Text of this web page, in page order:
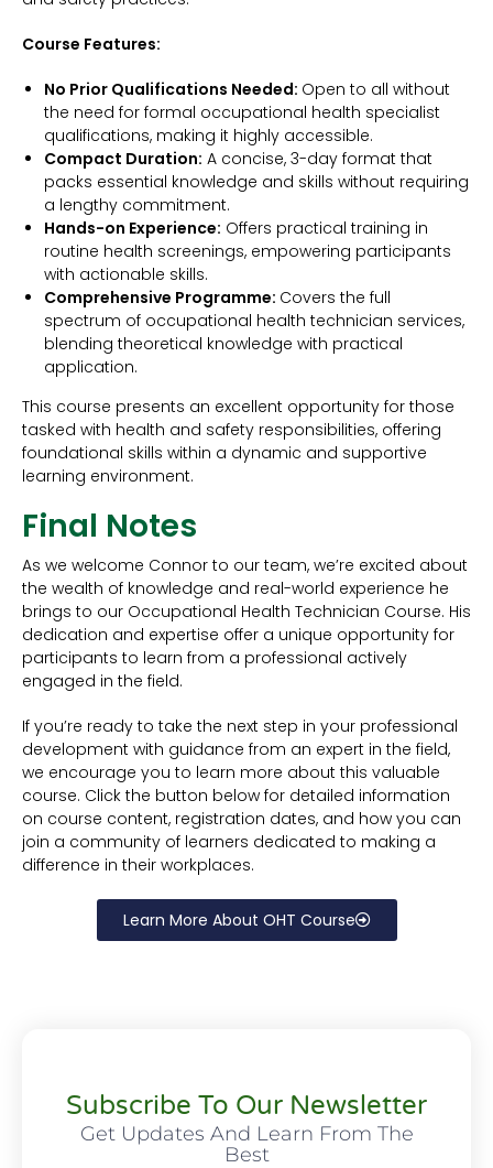
Course Features:
No Prior Qualifications Needed: Open to all without
the need for formal occupational health specialist
qualifications, making it highly accessible.
Compact Duration: A concise, 3-day format that
packs essential knowledge and skills without requiring
a lengthy commitment.
Hands-on Experience: Offers practical training in
routine health screenings, empowering participants
with actionable skills.
Comprehensive Programme: Covers the full
spectrum of occupational health technician services,
blending theoretical knowledge with practical
application.
This course presents an excellent opportunity for those
tasked with health and safety responsibilities, offering
foundational skills within a dynamic and supportive
learning environment.
Final Notes
As we welcome Connor to our team, we’re excited about
the wealth of knowledge and real-world experience he
brings to our Occupational Health Technician Course. His
dedication and expertise offer a unique opportunity for
participants to learn from a professional actively
engaged in the field.
If you’re ready to take the next step in your professional
development with guidance from an expert in the field,
we encourage you to learn more about this valuable
course. Click the button below for detailed information
on course content, registration dates, and how you can
join a community of learners dedicated to making a
difference in their workplaces.
Learn More About OHT Course
Subscribe To Our Newsletter
Get Updates And Learn From The
Best